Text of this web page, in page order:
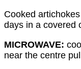
Cooked
days in a covered
MICROWAVE:
near the centre